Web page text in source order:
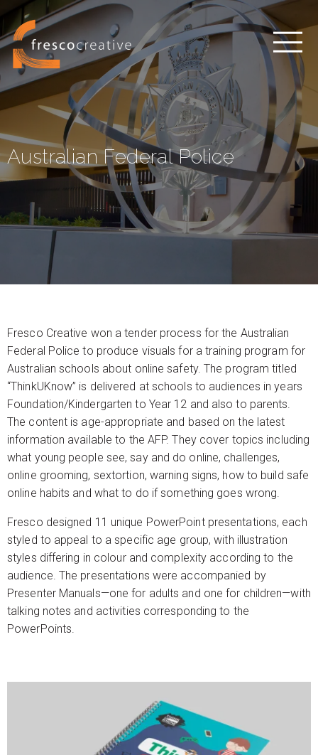
Australian Federal Police
Fresco Creative won a tender process for the Australian
Federal Police to produce visuals for a training program for
Australian schools about online safety. The program titled
“ThinkUKnow” is delivered at schools to audiences in years
Foundation/Kindergarten to Year 12 and also to parents.
The content is age-appropriate and based on the latest
information available to the AFP. They cover topics including
what young people see, say and do online, challenges,
online grooming, sextortion, warning signs, how to build safe
online habits and what to do if something goes wrong.
Fresco designed 11 unique PowerPoint presentations, each
styled to appeal to a specific age group, with illustration
styles differing in colour and complexity according to the
audience. The presentations were accompanied by
Presenter Manuals—one for adults and one for children—with
talking notes and activities corresponding to the
PowerPoints.